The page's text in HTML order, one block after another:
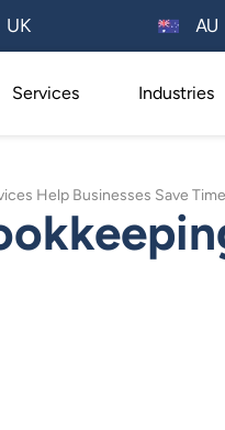
UK AU
Services Industries
Help Businesses Save